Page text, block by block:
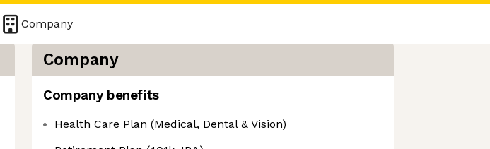
Company
Company
Company benefits
Health Care Plan (Medical, Dental & Vision)